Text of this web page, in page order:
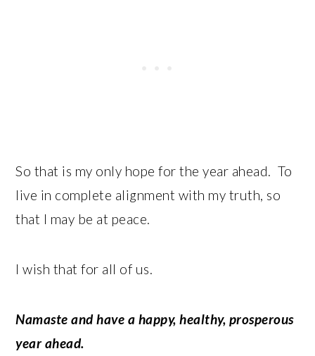
So that is my only hope for the year ahead. To
live in complete alignment with my truth, so
that I may be at peace.
I wish that for all of us.
Namaste and have a happy, healthy, prosperous
year ahead.